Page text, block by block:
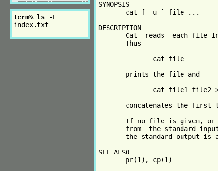
term% ls -F
index.txt
SYNOPSIS
       cat [ -u ] file ...
DESCRIPTION
Cat  reads  each file
       Thus
              cat file
       prints the file and
cat file1 file2
concatenates the first
If no file is given,
from  the standard
the standard output is
SEE ALSO
       pr(1), cp(1)